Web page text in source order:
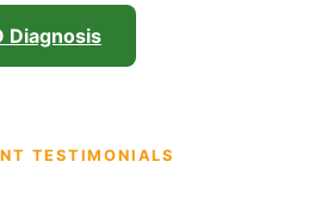
Diagnosis
TESTIMONIALS